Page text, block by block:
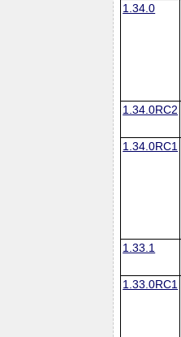
1.34.0
1.34.0RC2
1.34.0RC1
1.33.1
1.33.0RC1